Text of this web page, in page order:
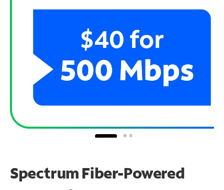
Spectrum Fiber-Powered